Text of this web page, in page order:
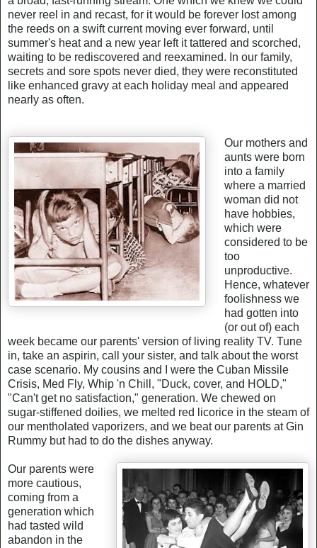
never reel in and recast, for it would be forever lost among
the reeds on a swift current moving ever forward, until
summer's heat and a new year left it tattered and scorched,
waiting to be rediscovered and reexamined. In our family,
secrets and sore spots never died, they were reconstituted
like enhanced gravy at each holiday meal and appeared
nearly as often.
Our mothers and
aunts were born
into a family
where a married
woman did not
have hobbies,
which were
considered to be
too
unproductive.
Hence, whatever
foolishness we
had gotten into
(or out of) each
week became our parents' version of living reality TV. Tune
in, take an aspirin, call your sister, and talk about the worst
case scenario. My cousins and I were the Cuban Missile
Crisis, Med Fly, Whip 'n Chill, "Duck, cover, and HOLD,"
"Can't get no satisfaction," generation. We chewed on
sugar-stiffened doilies, we melted red licorice in the steam of
our mentholated vaporizers, and we beat our parents at Gin
Rummy but had to do the dishes anyway.
Our parents were
more cautious,
coming from a
generation which
had tasted wild
abandon in the